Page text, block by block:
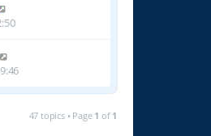
47 topics • Page 1 of 1